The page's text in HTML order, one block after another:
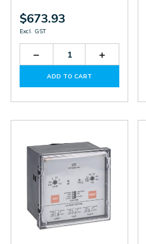
$673.93
Excl. GST
Decrease
Quantity
R2D415
Increase
Quantity
R2D415
ADD TO CART